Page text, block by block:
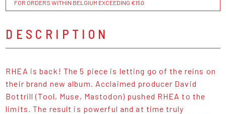
FOR ORDERS WITHIN BELGIUM EXCEEDING €150
DESCRIPTION
RHEA is back! The 5 piece is letting go of the reins on
their brand new album. Acclaimed producer David
Bottrill (Tool, Muse, Mastodon) pushed RHEA to the
limits. The result is powerful and at time truly